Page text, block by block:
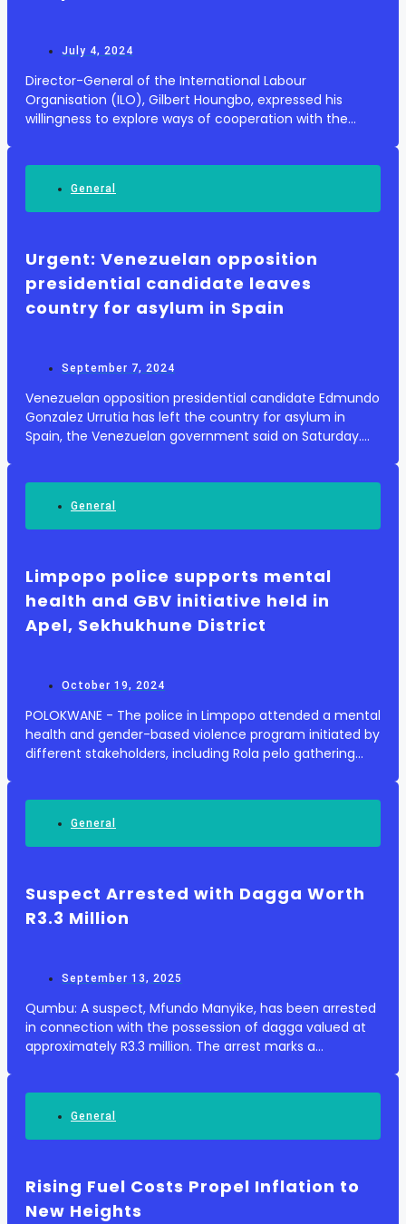
July 4, 2024
Director-General of the International Labour
Organisation (ILO), Gilbert Houngbo, expressed his
willingness to explore ways of cooperation with the
General
Urgent: Venezuelan opposition
presidential candidate leaves
country for asylum in Spain
September 7, 2024
Venezuelan opposition presidential candidate Edmundo
Gonzalez Urrutia has left the country for asylum in
Spain, the Venezuelan government said on Saturday.
General
Limpopo police supports mental
health and GBV initiative held in
Apel, Sekhukhune District
October 19, 2024
POLOKWANE - The police in Limpopo attended a mental
health and gender-based violence program initiated by
different stakeholders, including Rola pelo gathering
General
Suspect Arrested with Dagga Worth
R3.3 Million
September 13, 2025
Qumbu: A suspect, Mfundo Manyike, has been arrested
in connection with the possession of dagga valued at
approximately R3.3 million. The arrest marks a
General
Rising Fuel Costs Propel Inflation to
New Heights